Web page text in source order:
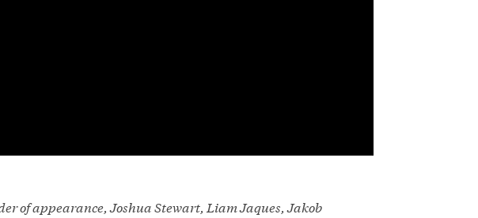
of appearance, Joshua Stewart, Liam Jaques, Jakob